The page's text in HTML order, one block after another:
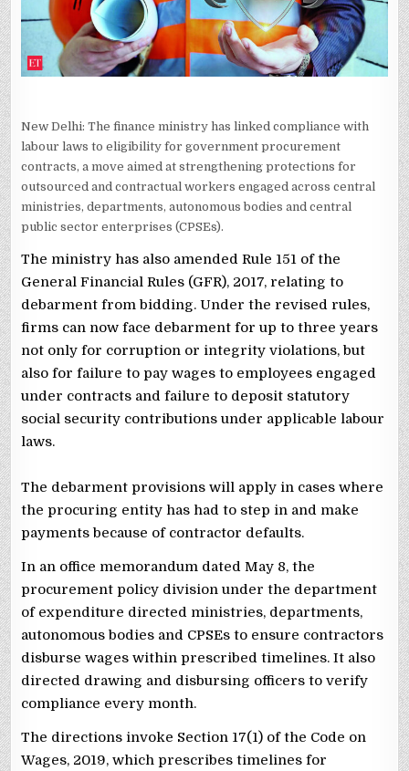
New Delhi: The finance ministry has linked compliance with
labour laws to eligibility for government procurement
contracts, a move aimed at strengthening protections for
outsourced and contractual workers engaged across central
ministries, departments, autonomous bodies and central
public sector enterprises (CPSEs).
The ministry has also amended Rule 151 of the
General Financial Rules (GFR), 2017, relating to
debarment from bidding. Under the revised rules,
firms can now face debarment for up to three years
not only for corruption or integrity violations, but
also for failure to pay wages to employees engaged
under contracts and failure to deposit statutory
social security contributions under applicable labour
laws.
The debarment provisions will apply in cases where
the procuring entity has had to step in and make
payments because of contractor defaults.
In an office memorandum dated May 8, the
procurement policy division under the department
of expenditure directed ministries, departments,
autonomous bodies and CPSEs to ensure contractors
disburse wages within prescribed timelines. It also
directed drawing and disbursing officers to verify
compliance every month.
The directions invoke Section 17(1) of the Code on
Wages, 2019, which prescribes timelines for